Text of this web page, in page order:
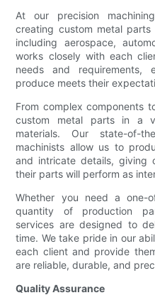
At our precision
creating custom metal
including aerospace,
works closely with each
needs and
produce meets their
From complex components
custom metal parts in a
materials. Our state-of-
machinists allow us to
and intricate details, giving
their parts will perform as
Whether you need a one-
quantity of production
services are designed to
time. We take pride in our
each client and provide
are reliable, durable, and
Quality Assurance